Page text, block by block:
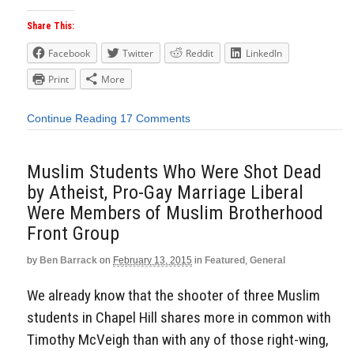
Share This:
Facebook Twitter Reddit
LinkedIn
Print
More
Continue Reading 17 Comments
Muslim Students Who Were Shot Dead
by Atheist, Pro-Gay Marriage Liberal
Were Members of Muslim Brotherhood
Front Group
by Ben Barrack on February 13, 2015 in Featured , General
We already know that the shooter of three Muslim
students in Chapel Hill shares more in common with
Timothy McVeigh than with any of those right-wing,